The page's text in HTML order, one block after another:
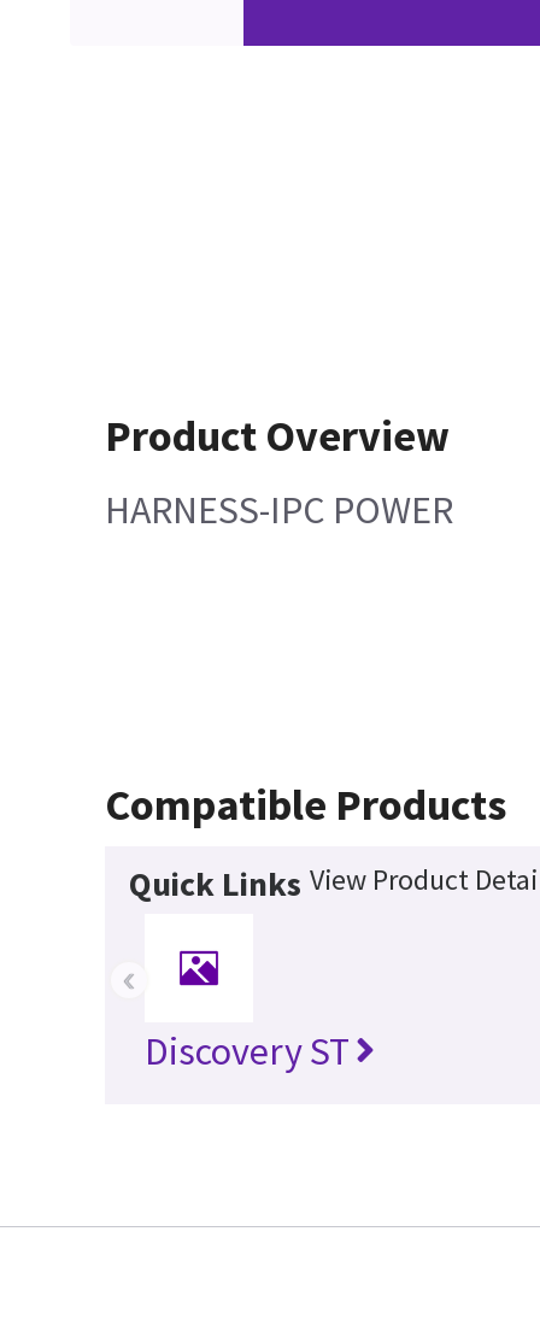
Product Overview
HARNESS-IPC POWER
Compatible Products
Quick Links View Product
Discovery ST
‹